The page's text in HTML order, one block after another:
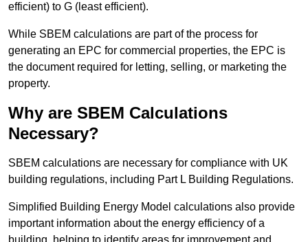
efficient) to G (least efficient).
While SBEM calculations are part of the process for
generating an EPC for commercial properties, the EPC is
the document required for letting, selling, or marketing the
property.
Why are SBEM Calculations
Necessary?
SBEM calculations are necessary for compliance with UK
building regulations, including Part L Building Regulations.
Simplified Building Energy Model calculations also provide
important information about the energy efficiency of a